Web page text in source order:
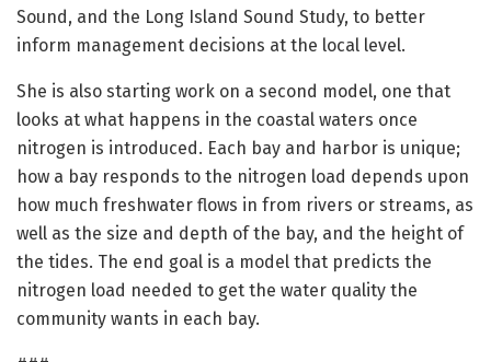
Sound, and the Long Island Sound Study, to better
inform management decisions at the local level.
She is also starting work on a second model, one that
looks at what happens in the coastal waters once
nitrogen is introduced. Each bay and harbor is unique;
how a bay responds to the nitrogen load depends upon
how much freshwater flows in from rivers or streams, as
well as the size and depth of the bay, and the height of
the tides. The end goal is a model that predicts the
nitrogen load needed to get the water quality the
community wants in each bay.